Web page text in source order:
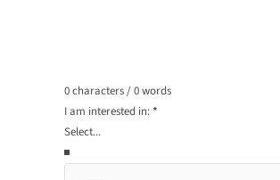
0 characters / 0 words
I am interested in:*